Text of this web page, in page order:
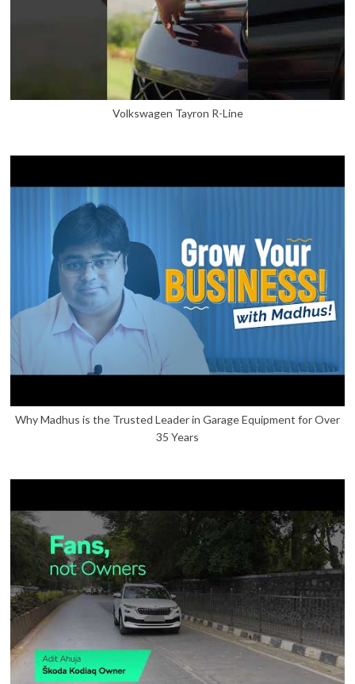
Volkswagen Tayron R-Line
Why Madhus is the Trusted Leader in Garage Equipment for Over
35 Years